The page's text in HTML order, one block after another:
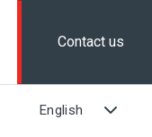
Contact us